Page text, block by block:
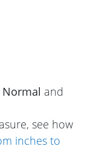
Normal and
see how
inches to